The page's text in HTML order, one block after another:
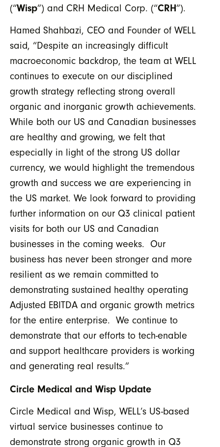
(“Wisp”) and CRH Medical Corp. (“CRH”).
Hamed Shahbazi, CEO and Founder of WELL
said, “Despite an increasingly difficult
macroeconomic backdrop, the team at WELL
continues to execute on our disciplined
growth strategy reflecting strong overall
organic and inorganic growth achievements.
While both our US and Canadian businesses
are healthy and growing, we felt that
especially in light of the strong US dollar
currency, we would highlight the tremendous
growth and success we are experiencing in
the US market. We look forward to providing
further information on our Q3 clinical patient
visits for both our US and Canadian
businesses in the coming weeks. Our
business has never been stronger and more
resilient as we remain committed to
demonstrating sustained healthy operating
Adjusted EBITDA and organic growth metrics
for the entire enterprise. We continue to
demonstrate that our efforts to tech-enable
and support healthcare providers is working
and generating real results.”
Circle Medical and Wisp Update
Circle Medical and Wisp, WELL’s US-based
virtual service businesses continue to
demonstrate strong organic growth in Q3